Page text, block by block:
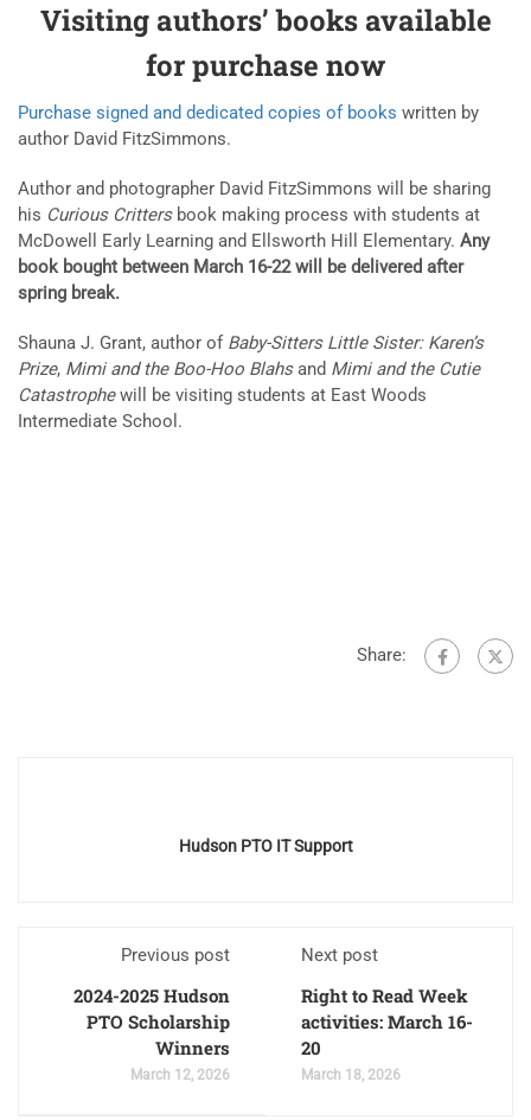
Visiting authors’ books available
for purchase now
Purchase signed and dedicated copies of books written by
author David FitzSimmons.
Author and photographer David FitzSimmons will be sharing
his Curious Crittersbook making process with students at
McDowell Early Learning and Ellsworth Hill Elementary. Any
book bought between March 16-22 will be delivered after
spring break.
Shauna J. Grant, author of Baby-Sitters Little Sister: Karen’s
Prize, Mimi and the Boo-Hoo Blahsand Mimi and the Cutie
Catastrophe will be visiting students at East Woods
Intermediate School.
Share:
Hudson PTO IT Support
Previous post
2024-2025 Hudson
PTO Scholarship
Winners
March 12, 2026
Next post
Right to Read Week
activities: March 16-
20
March 18, 2026